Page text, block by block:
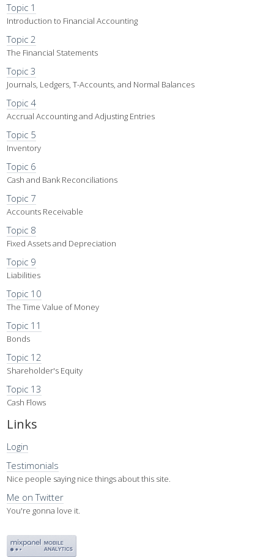
Topic 1
Introduction to Financial Accounting
Topic 2
The Financial Statements
Topic 3
Journals, Ledgers, T-Accounts, and Normal Balances
Topic 4
Accrual Accounting and Adjusting Entries
Topic 5
Inventory
Topic 6
Cash and Bank Reconciliations
Topic 7
Accounts Receivable
Topic 8
Fixed Assets and Depreciation
Topic 9
Liabilities
Topic 10
The Time Value of Money
Topic 11
Bonds
Topic 12
Shareholder's Equity
Topic 13
Cash Flows
Links
Login
Testimonials
Nice people saying nice things about this site.
Me on Twitter
You're gonna love it.